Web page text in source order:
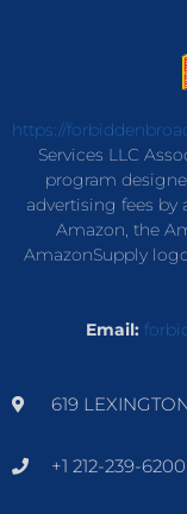
https://
Services LLC
program
advertising fees
Amazon, the
AmazonSupply
Email:
619
+1 212-239-6200